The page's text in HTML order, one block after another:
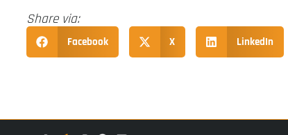
Share via:
Facebook X LinkedIn